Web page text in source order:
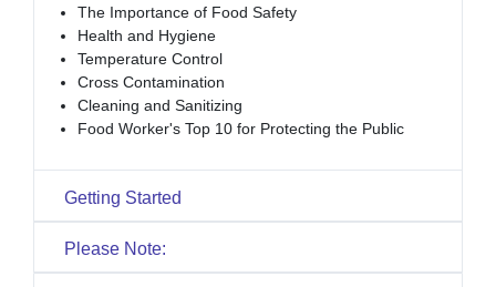
The Importance of Food Safety
Health and Hygiene
Temperature Control
Cross Contamination
Cleaning and Sanitizing
Food Worker's Top 10 for Protecting the Public
Getting Started
Please Note: